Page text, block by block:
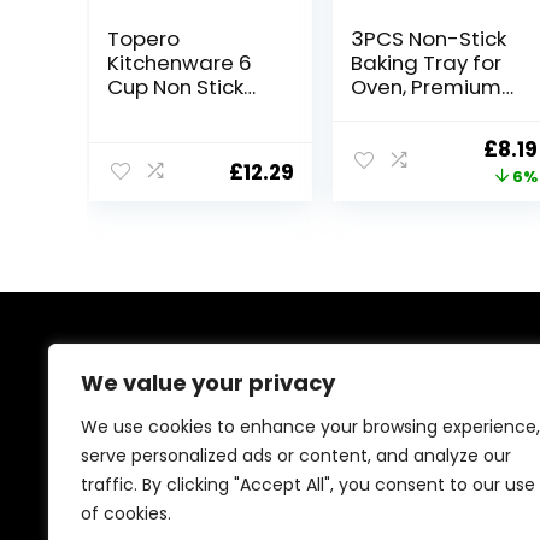
We value your privacy
We use cookies to enhance your browsing experience,
serve personalized ads or content, and analyze our
traffic. By clicking "Accept All", you consent to our use
of cookies.
Topero
Kitchenware 6
Cup Non Stick
Pudding
Tray,Cupcakes
£12.29
3PCS Non-Stick
Baking Tray for
Oven, Premium
Durable Cookie
Tray for Cookingprice
£8.19
6%
At our platform, we’re passionate about bringing you
the best deals across a wide range of products. With
a commitment to quality and affordability, we strive to
be your go-to destination for all your shopping needs.
Explore our diverse selection and enjoy unbeatable